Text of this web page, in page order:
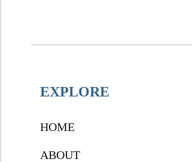
EXPLORE
HOME
ABOUT